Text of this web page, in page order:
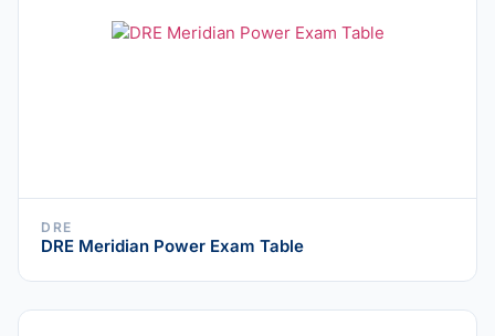
DRE
DRE Meridian Power Exam Table